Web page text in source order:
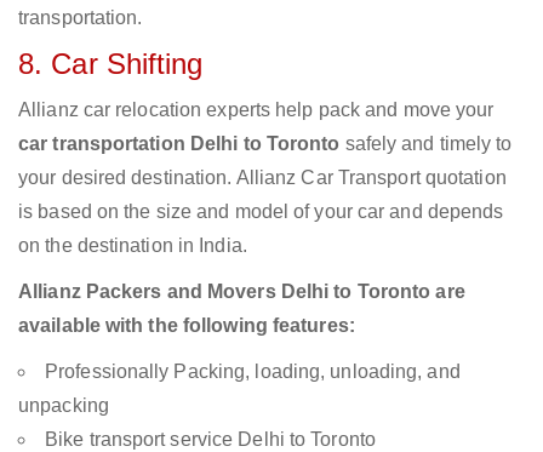
transportation.
8. Car Shifting
Allianz car relocation experts help pack and move your
car transportation Delhi to Toronto safely and timely to
your desired destination. Allianz Car Transport quotation
is based on the size and model of your car and depends
on the destination in India.
Allianz Packers and Movers Delhi to Toronto are
available with the following features:
Professionally Packing, loading, unloading, and
unpacking
Bike transport service Delhi to Toronto